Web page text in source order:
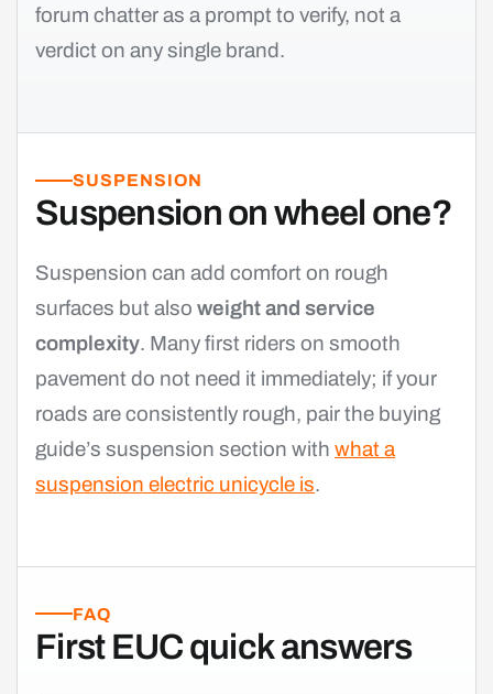
forum chatter as a prompt to verify, not a
verdict on any single brand.
SUSPENSION
Suspension on wheel one?
Suspension can add comfort on rough
surfaces but alsoweight and service
complexity. Many first riders on smooth
pavement do not need it immediately; if your
roads are consistently rough, pair the buying
guide’s suspension section withwhat a
suspension electric unicycle is.
FAQ
First EUC quick answers